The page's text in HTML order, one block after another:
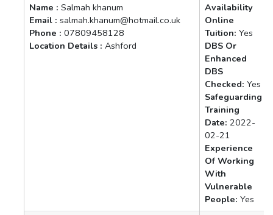
Name : Salmah khanum
Email : salmah.khanum@hotmail.co.uk
Phone : 07809458128
Location Details : Ashford
Availability
Online
Tuition: Yes
DBS Or
Enhanced
DBS
Checked: Yes
Safeguarding
Training
Date: 2022-
02-21
Experience
Of Working
With
Vulnerable
People: Yes